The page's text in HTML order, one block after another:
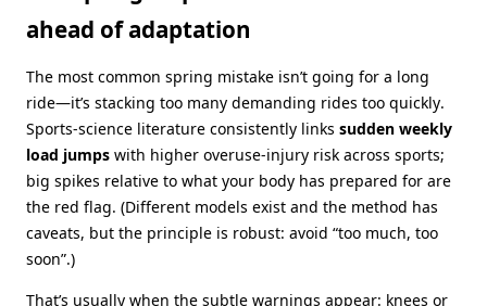
ahead of adaptation
The most common spring mistake isn’t going for a long
ride—it’s stacking too many demanding rides too quickly.
Sports‑science literature consistently links sudden weekly
load jumps with higher overuse‑injury risk across sports;
big spikes relative to what your body has prepared for are
the red flag. (Different models exist and the method has
caveats, but the principle is robust: avoid “too much, too
soon”.)
That’s usually when the subtle warnings appear: knees or